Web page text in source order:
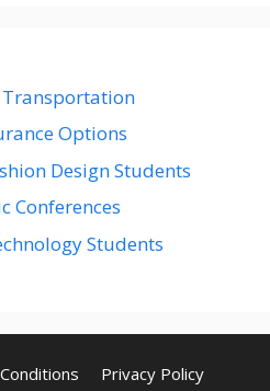
Options
Design Students
Conferences
Students
Privacy Policy